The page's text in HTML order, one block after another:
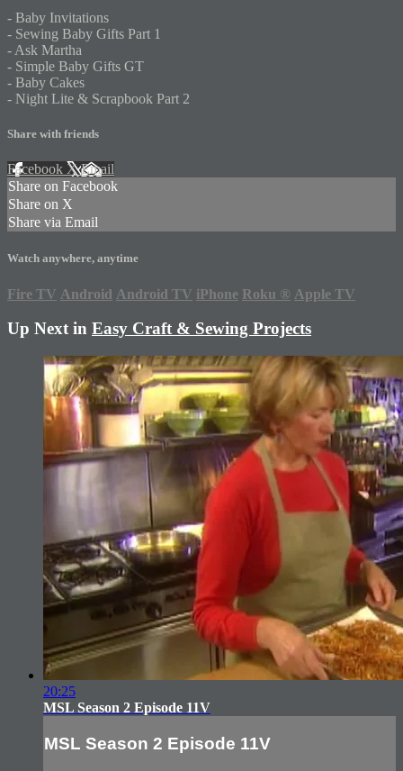
- Baby Invitations
- Sewing Baby Gifts Part 1
- Ask Martha
- Simple Baby Gifts GT
- Baby Cakes
- Night Lite & Scrapbook Part 2
Share with friends
Facebook XEmail
Share on Facebook
Share on X
Share via Email
Watch anywhere, anytime
Fire TV Android Android TV iPhone Roku ® Apple TV
Up Next in Easy Craft & Sewing Projects
20:25
MSL Season 2 Episode 11V
MSL Season 2 Episode 11V